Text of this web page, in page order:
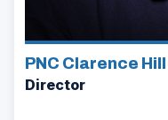
PNC Clarence Hill
Director